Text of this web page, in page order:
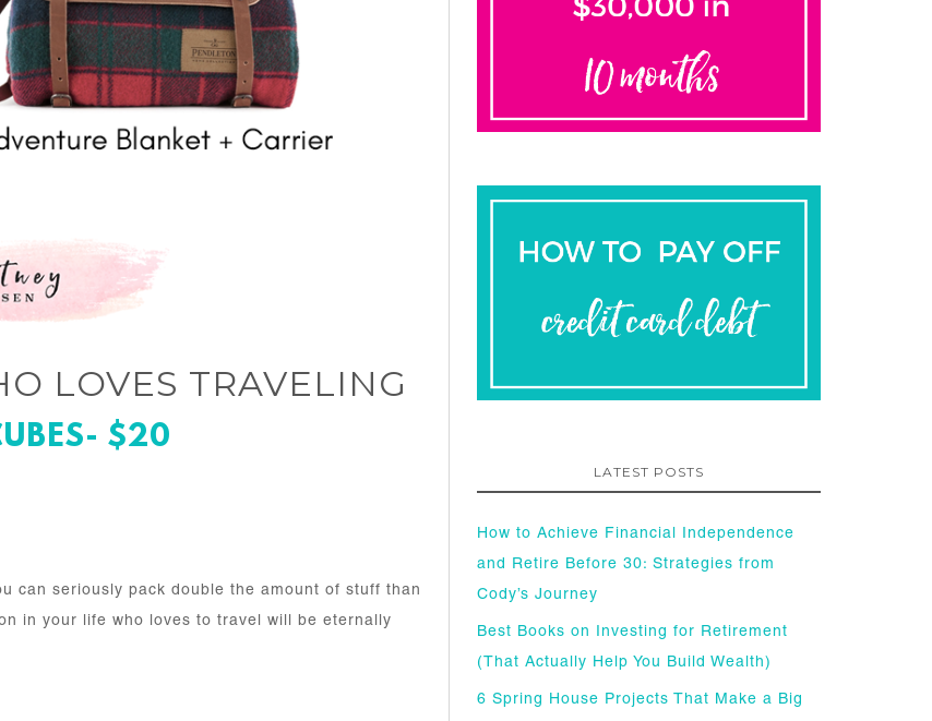
LOVES TRAVELING
$20
can seriously pack double the amount of stuff than
in your life who loves to travel will be eternally
LATEST POSTS
How to Achieve Financial Independence
and Retire Before 30: Strategies from
Cody’s Journey
Best Books on Investing for Retirement
(That Actually Help You Build Wealth)
6 Spring House Projects That Make a Big